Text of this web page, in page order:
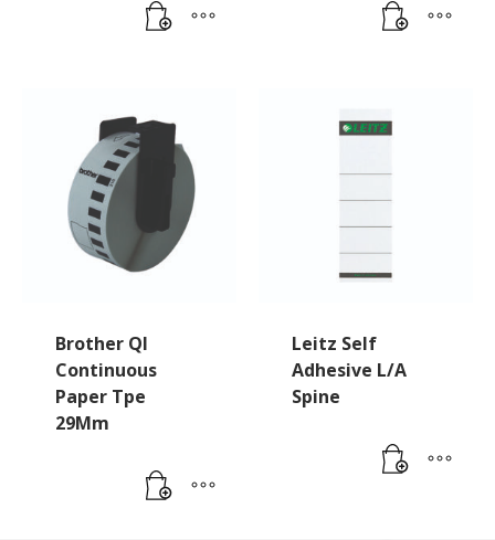
Brother Ql
Continuous
Paper Tpe
29Mm
Leitz Self
Adhesive L/A
Spine